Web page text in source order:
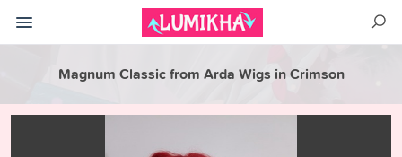
Magnum Classic from Arda Wigs in Crimson